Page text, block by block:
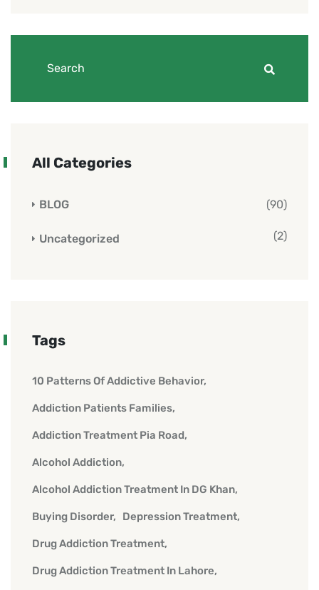
All Categories
BLOG (90)
Uncategorized (2)
Tags
10 Patterns Of Addictive Behavior
Addiction Patients Families
Addiction Treatment Pia Road
Alcohol Addiction
Alcohol Addiction Treatment In DG Khan
Buying Disorder Depression Treatment
Drug Addiction Treatment
Drug Addiction Treatment In Lahore